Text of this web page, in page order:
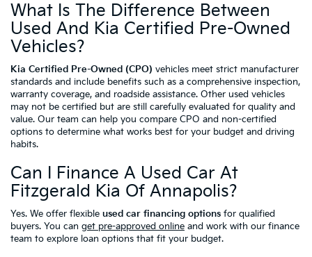
What Is The Difference Between
Used And Kia Certified Pre-Owned
Vehicles?
Kia Certified Pre-Owned (CPO) vehicles meet strict manufacturer
standards and include benefits such as a comprehensive inspection,
warranty coverage, and roadside assistance. Other used vehicles
may not be certified but are still carefully evaluated for quality and
value. Our team can help you compare CPO and non-certified
options to determine what works best for your budget and driving
habits.
Can I Finance A Used Car At
Fitzgerald Kia Of Annapolis?
Yes. We offer flexible used car financing options for qualified
buyers. You can get pre-approved online and work with our finance
team to explore loan options that fit your budget.